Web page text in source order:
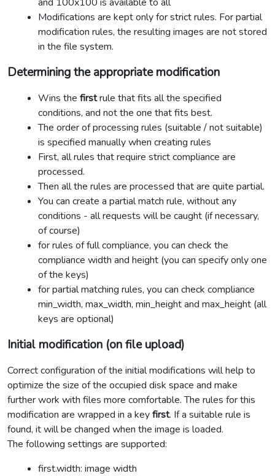
Modifications are kept only for strict rules. For partial
modification rules, the resulting images are not stored
in the file system.
Determining the appropriate modification
Wins the firstrule that fits all the specified
conditions, and not the one that fits best.
The order of processing rules (suitable / not suitable)
is specified manually when creating rules
First, all rules that require strict compliance are
processed.
Then all the rules are processed that are quite partial.
You can create a partial match rule, without any
conditions - all requests will be caught (if necessary,
of course)
for rules of full compliance, you can check the
compliance width and height (you can specify only one
of the keys)
for partial matching rules, you can check compliance
min_width, max_width, min_height and max_height (all
keys are optional)
Initial modification (on file upload)
Correct configuration of the initial modifications will help to
optimize the size of the occupied disk space and make
further work with files more comfortable. The rules for this
modification are wrapped in a keyfirst. If a suitable rule is
found, it will be changed when the image is loaded.
The following settings are supported:
first.width: image width